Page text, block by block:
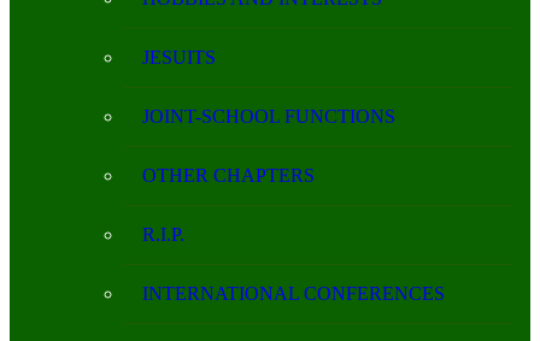
JESUITS
JOINT-SCHOOL FUNCTIONS
OTHER CHAPTERS
R.I.P.
INTERNATIONAL CONFERENCES